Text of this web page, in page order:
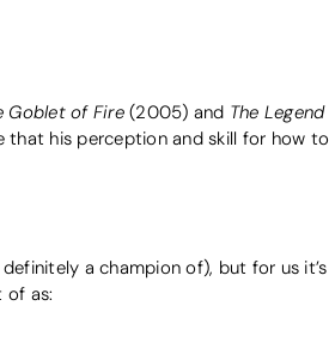
Goblet of Fire(2005) and The Legend
that his perception and skill for how to
a champion of), but for us it’s
of as: